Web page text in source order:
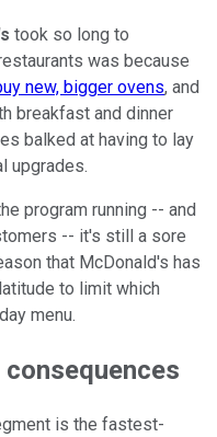
took so long to
was because
new, bigger ovens, and
breakfast and dinner
balked at having to lay
upgrades.
program running -- and
-- it's still a sore
that McDonald's has
to limit which
menu.
is the fastest-